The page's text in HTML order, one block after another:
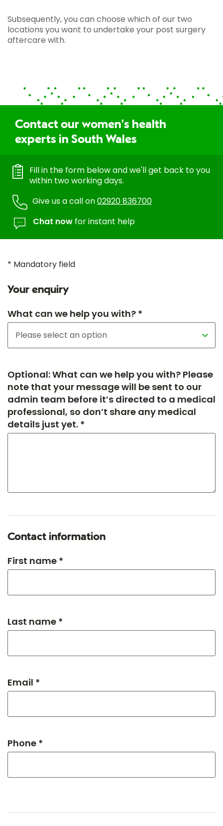
Subsequently, you can choose which of our two
locations you want to undertake your post surgery
aftercare with.
Contact our women's health
experts in South Wales
Fill in the form below and we'll get back to you
within two working days.
Give us a call on02920 836700
Chat now for instant help
* Mandatory field
Your enquiry
What can we help you with? *
Optional: What can we help you with? Please
note that your message will be sent to our
admin team before it’s directed to a medical
professional, so don’t share any medical
details just yet. *
Contact information
First name *
Last name *
Email *
Phone *